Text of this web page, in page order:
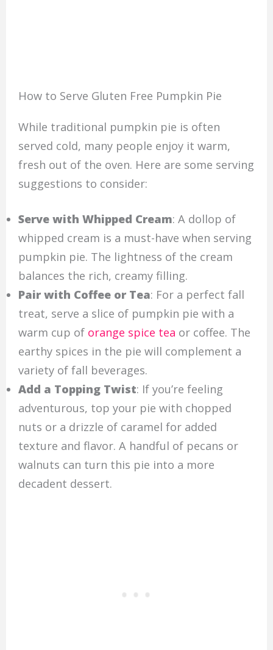
How to Serve Gluten Free Pumpkin Pie
While traditional pumpkin pie is often
served cold, many people enjoy it warm,
fresh out of the oven. Here are some serving
suggestions to consider:
Serve with Whipped Cream: A dollop of
whipped cream is a must-have when serving
pumpkin pie. The lightness of the cream
balances the rich, creamy filling.
Pair with Coffee or Tea: For a perfect fall
treat, serve a slice of pumpkin pie with a
warm cup of orange spice tea or coffee. The
earthy spices in the pie will complement a
variety of fall beverages.
Add a Topping Twist: If you’re feeling
adventurous, top your pie with chopped
nuts or a drizzle of caramel for added
texture and flavor. A handful of pecans or
walnuts can turn this pie into a more
decadent dessert.